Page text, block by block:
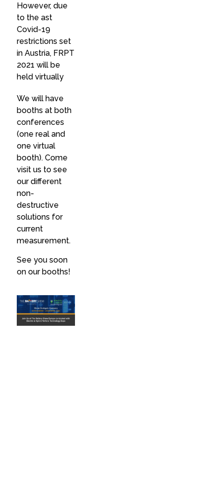
However, due
to the ast
Covid-19
restrictions set
in Austria, FRPT
2021 will be
held virtually
We will have
booths at both
conferences
(one real and
one virtual
booth). Come
visit us to see
our different
non-
destructive
solutions for
current
measurement.
See you soon
on our booths!